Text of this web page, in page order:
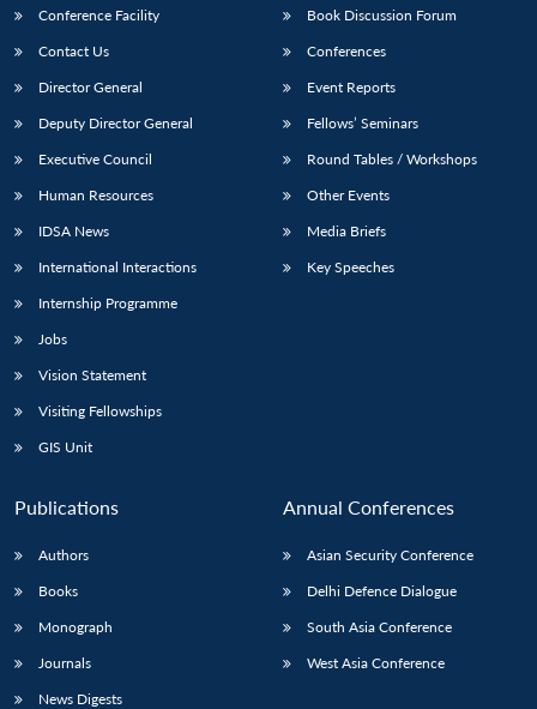
Open
menu
MP-
NEWS
Open
menu
Open
menu
Conference Facility
Contact Us
Director General
Deputy Director General
Executive Council
Human Resources
IDSA News
International Interactions
Internship Programme
Jobs
Vision Statement
Visiting Fellowships
GIS Unit
Book Discussion Forum
Conferences
Event Reports
Fellows’ Seminars
Round Tables / Workshops
Other Events
Media Briefs
Key Speeches
Publications
Authors
Books
Monograph
Journals
News Digests
Annual Conferences
Asian Security Conference
Delhi Defence Dialogue
South Asia Conference
West Asia Conference